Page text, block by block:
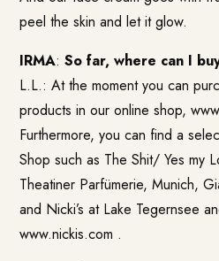
peel the skin and let it glow.
IRMA:So far, where can I
L.L.: At the moment you can
products in our online shop,
Furthermore, you can find a
Shop such as The Shit/ Yes my
Theatiner Parfümerie, Munich,
and Nicki’s at Lake Tegernsee
www.nickis.com .